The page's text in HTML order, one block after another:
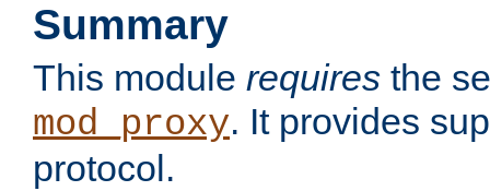
Summary
This module requires the
mod_proxy. It provides
protocol.